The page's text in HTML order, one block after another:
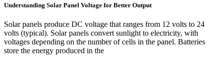
Understanding Solar Panel Voltage for Better Output
Solar panels produce DC voltage that ranges from 12 volts to 24
volts (typical). Solar panels convert sunlight to electricity, with
voltages depending on the number of cells in the panel. Batteries
store the energy produced in the